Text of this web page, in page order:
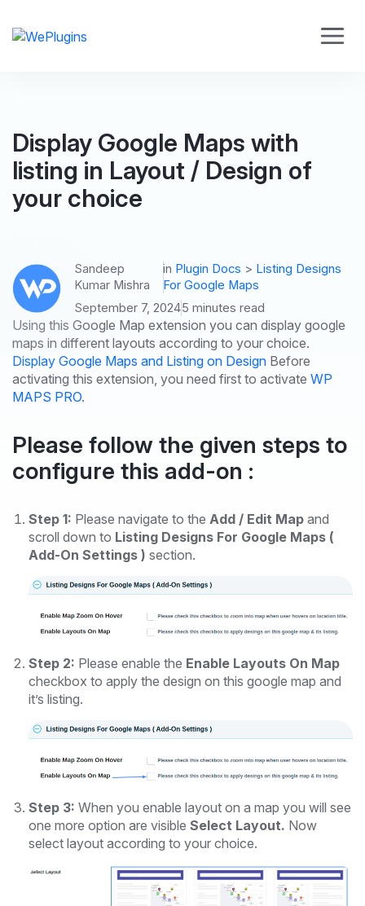
Display Google Maps with
listing in Layout / Design of
your choice
Sandeep
Kumar Mishra
in Plugin Docs > Listing Designs
For Google Maps
September 7, 20245 minutes read
Using this Google Map extension you can display google
maps in different layouts according to your choice.
Display Google Maps and Listing on Design Before
activating this extension, you need first to activate WP
MAPS PRO.
Please follow the given steps to
configure this add-on :
Step 1: Please navigate to the Add / Edit Map and
scroll down to Listing Designs For Google Maps (
Add-On Settings ) section.
Step 2: Please enable the Enable Layouts On Map
checkbox to apply the design on this google map and
it’s listing.
Step 3: When you enable layout on a map you will see
one more option are visible Select Layout. Now
select layout according to your choice.